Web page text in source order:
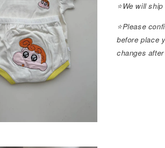
⭐️We will
⭐️Please
before place
changes